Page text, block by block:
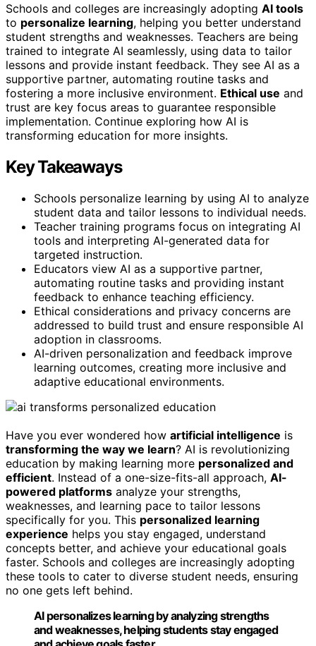
Schools and colleges are increasingly adopting AI tools
to personalize learning, helping you better understand
student strengths and weaknesses. Teachers are being
trained to integrate AI seamlessly, using data to tailor
lessons and provide instant feedback. They see AI as a
supportive partner, automating routine tasks and
fostering a more inclusive environment. Ethical use and
trust are key focus areas to guarantee responsible
implementation. Continue exploring how AI is
transforming education for more insights.
Key Takeaways
Schools personalize learning by using AI to analyze
student data and tailor lessons to individual needs.
Teacher training programs focus on integrating AI
tools and interpreting AI-generated data for
targeted instruction.
Educators view AI as a supportive partner,
automating routine tasks and providing instant
feedback to enhance teaching efficiency.
Ethical considerations and privacy concerns are
addressed to build trust and ensure responsible AI
adoption in classrooms.
AI-driven personalization and feedback improve
learning outcomes, creating more inclusive and
adaptive educational environments.
Have you ever wondered how artificial intelligence is
transforming the way we learn? AI is revolutionizing
education by making learning more personalized and
efficient. Instead of a one-size-fits-all approach, AI-
powered platforms analyze your strengths,
weaknesses, and learning pace to tailor lessons
specifically for you. This personalized learning
experience helps you stay engaged, understand
concepts better, and achieve your educational goals
faster. Schools and colleges are increasingly adopting
these tools to cater to diverse student needs, ensuring
no one gets left behind.
AI personalizes learning by analyzing strengths
and weaknesses, helping students stay engaged